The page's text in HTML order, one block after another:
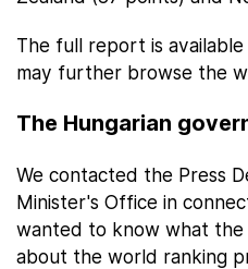
The full report is available
may further browse the
The Hungarian
We contacted the Press
Minister's Office in
wanted to know what the
about the world ranking